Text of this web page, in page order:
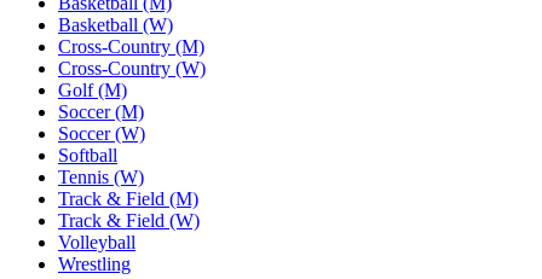
Basketball (W)
Cross-Country (M)
Cross-Country (W)
Golf (M)
Soccer (M)
Soccer (W)
Softball
Tennis (W)
Track & Field (M)
Track & Field (W)
Volleyball
Wrestling